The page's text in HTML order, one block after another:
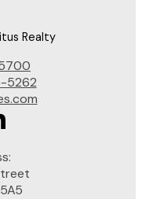
Realty
5262